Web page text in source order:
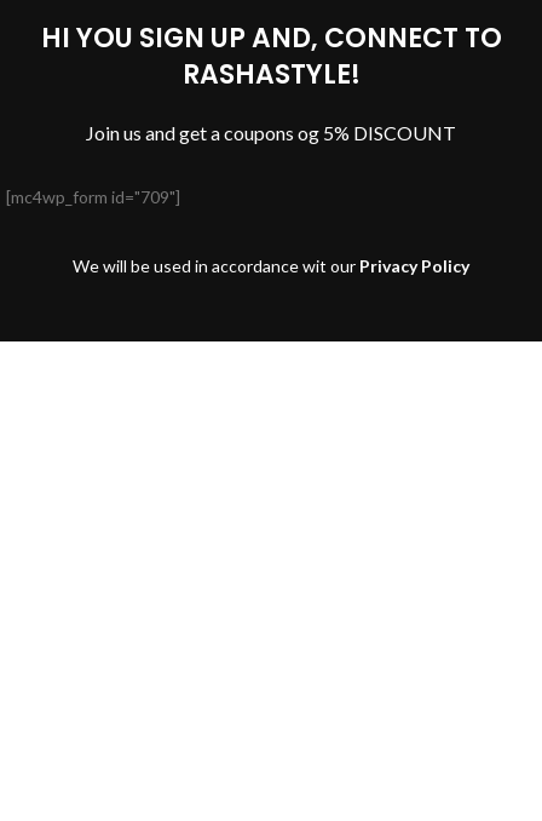
HI YOU SIGN UP AND, CONNECT TO
RASHASTYLE!
Join us and get a coupons og 5% DISCOUNT
[mc4wp_form id="709"]
We will be used in accordance wit our Privacy Policy